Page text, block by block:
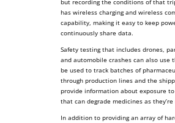
has wireless charging and wireless
capability, making it easy to keep
continuously share data.
Safety testing that includes drones,
and automobile crashes can also use
be used to track batches of
through production lines and the
provide information about exposure
that can degrade medicines as
In addition to providing an array of